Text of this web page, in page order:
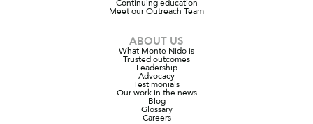
Continuing education
Meet our Outreach Team
ABOUT US
What Monte Nido is
Trusted outcomes
Leadership
Advocacy
Testimonials
Our work in the news
Blog
Glossary
Careers